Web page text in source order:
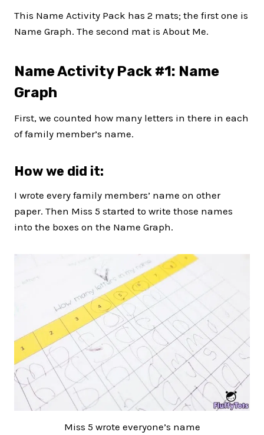
This Name Activity Pack has 2 mats; the first one is
Name Graph. The second mat is About Me.
Name Activity Pack #1: Name
Graph
First, we counted how many letters in there in each
of family member’s name.
How we did it:
I wrote every family members’ name on other
paper. Then Miss 5 started to write those names
into the boxes on the Name Graph.
Miss 5 wrote everyone’s name